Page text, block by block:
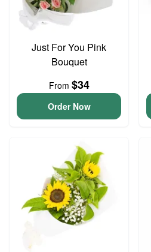
Just For You Pink
Bouquet
From $34
Order Now